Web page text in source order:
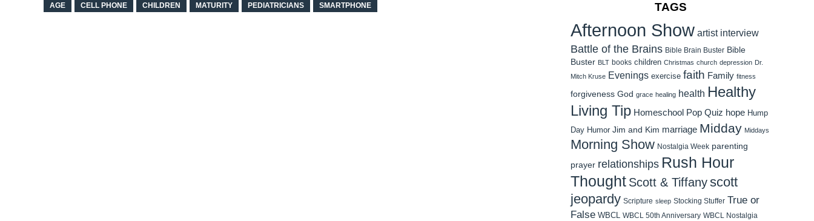
AGE CELL PHONE CHILDREN MATURITY PEDIATRICIANS SMARTPHONE TAGS
Afternoon Show artist interview
Battle of the Brains Bible Brain Buster Bible
Buster BLT books children Christmas church depression Dr.
Mitch Kruse Evenings exercise faith Family fitness
forgiveness God grace healing health Healthy
Living Tip Homeschool Pop Quiz hope Hump
Day Humor Jim and Kim marriage Midday Middays
Morning Show Nostalgia Week parenting
prayer relationships Rush Hour
Thought Scott & Tiffanyscott
jeopardy Scripture sleep Stocking Stuffer True or
False WBCL WBCL 50th Anniversary WBCL Nostalgia